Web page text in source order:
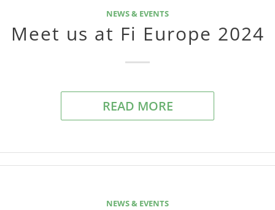
NEWS & EVENTS
Meet us at Fi Europe 2024
READ MORE
NEWS & EVENTS